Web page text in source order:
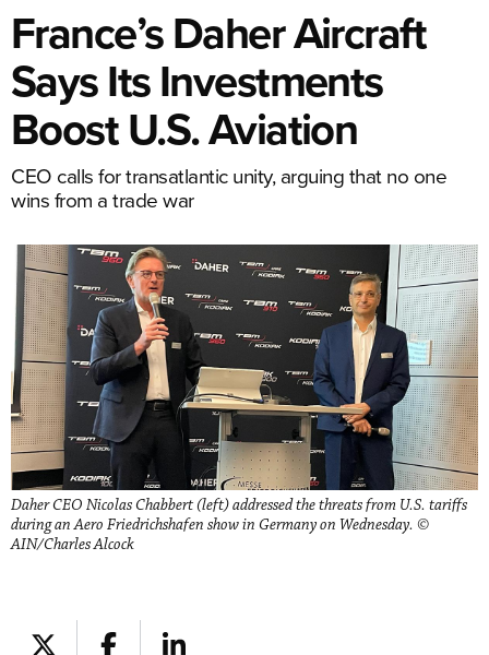
France’s Daher Aircraft
Says Its Investments
Boost U.S. Aviation
CEO calls for transatlantic unity, arguing that no one
wins from a trade war
Daher CEO Nicolas Chabbert (left) addressed the threats from U.S. tariffs
during an Aero Friedrichshafen show in Germany on Wednesday. ©
AIN/Charles Alcock